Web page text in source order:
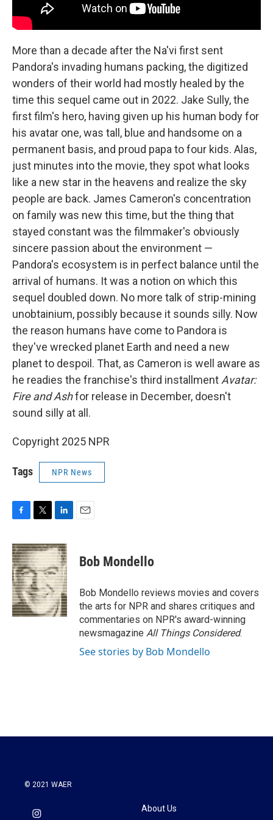
More than a decade after the Na'vi first sent
Pandora's invading humans packing, the digitized
wonders of their world had mostly healed by the
time this sequel came out in 2022. Jake Sully, the
first film's hero, having given up his human body for
his avatar one, was tall, blue and handsome on a
permanent basis, and proud papa to four kids. Alas,
just minutes into the movie, they spot what looks
like a new star in the heavens and realize the sky
people are back. James Cameron's concentration
on family was new this time, but the thing that
stayed constant was the filmmaker's obviously
sincere passion about the environment —
Pandora's ecosystem is in perfect balance until the
arrival of humans. It was a notion on which this
sequel doubled down. No more talk of strip-mining
unobtainium, possibly because it sounds silly. Now
the reason humans have come to Pandora is
they've wrecked planet Earth and need a new
planet to despoil. That, as Cameron is well aware as
he readies the franchise's third installment Avatar:
Fire and Ashfor release in December, doesn't
sound silly at all.
Copyright 2025 NPR
Tags NPR News
c
e
b
o
o
k
i
t
t
e
r
n
k
e
d
I
n
Bob Mondello
Bob Mondello reviews movies and covers
the arts for NPR and shares critiques and
commentaries on NPR's award-winning
newsmagazine All Things Considered.
See stories by Bob Mondello
© 2021 WAER
About Us